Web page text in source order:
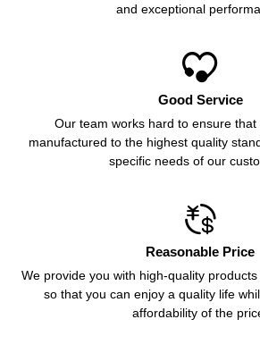
and exceptional

Good Service
Our team works hard to ensure
manufactured to the highest quality
specific needs of our

Reasonable Price
We provide you with high-quality
so that you can enjoy a quality life
affordability of the